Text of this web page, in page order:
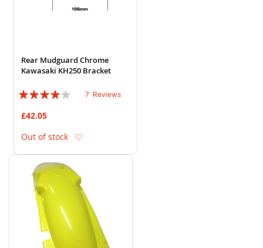
Rear Mudguard Chrome
Kawasaki KH250 Bracket
Rating:
7 Reviews
£42.05
Out of stock